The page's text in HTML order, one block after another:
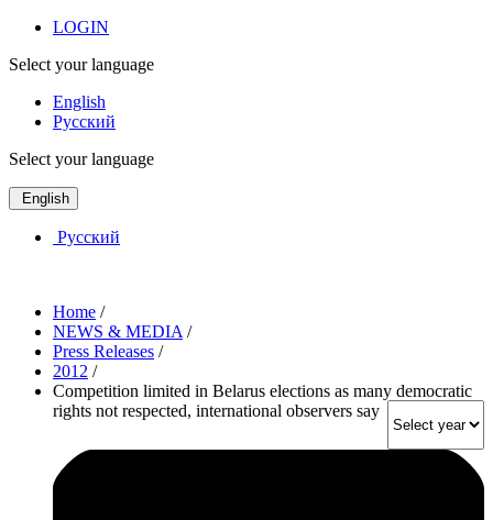
LOGIN
Select your language
English
Русский
Select your language
English
Русский
Home /
NEWS & MEDIA /
Press Releases /
2012 /
Competition limited in Belarus elections as many democratic
rights not respected, international observers say